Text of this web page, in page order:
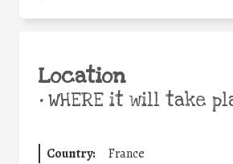
Location
•WHERE it will take
Country:
France